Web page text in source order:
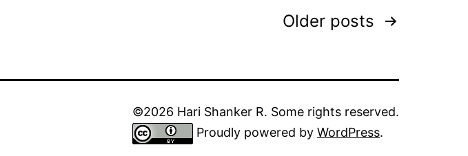
Older posts
©2026 Hari Shanker R. Some rights reserved.
Proudly powered by WordPress.